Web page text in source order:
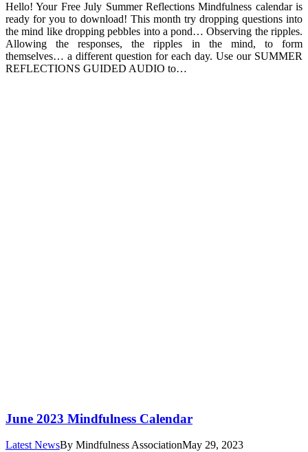
Hello! Your Free July Summer Reflections Mindfulness calendar is
ready for you to download! This month try dropping questions into
the mind like dropping pebbles into a pond… Observing the ripples.
Allowing the responses, the ripples in the mind, to form
themselves… a different question for each day. Use our SUMMER
REFLECTIONS GUIDED AUDIO to…
June 2023 Mindfulness Calendar
Latest NewsBy Mindfulness AssociationMay 29, 2023